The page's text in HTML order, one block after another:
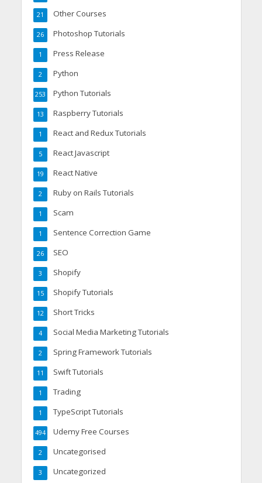
Other Courses
21
Photoshop Tutorials
26
Press Release
1
Python
2
Python Tutorials
253
Raspberry Tutorials
13
React and Redux Tutorials
1
React Javascript
5
React Native
19
Ruby on Rails Tutorials
2
Scam
1
Sentence Correction Game
1
SEO
26
Shopify
3
Shopify Tutorials
15
Short Tricks
12
Social Media Marketing Tutorials
4
Spring Framework Tutorials
2
Swift Tutorials
11
Trading
1
TypeScript Tutorials
1
Udemy Free Courses
494
Uncategorised
2
Uncategorized
3